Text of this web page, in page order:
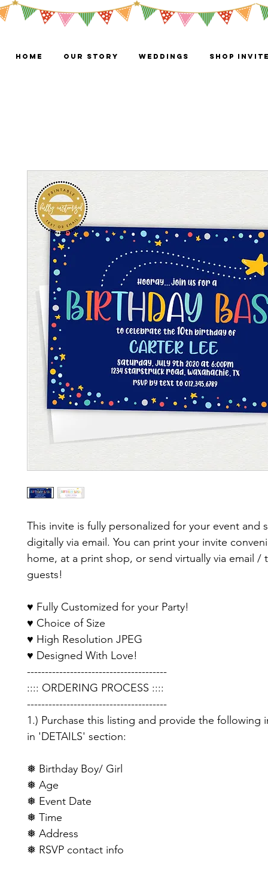
HOME OUR STORY WEDDINGS Shop
This invite is fully personalized for your event and
digitally via email. You can print your invite
home, at a print shop, or send virtually via email /
guests!
♥ Fully Customized for your Party!
♥ Choice of Size
♥ High Resolution JPEG
♥ Designed With Love!
---------------------------------------
:::: ORDERING PROCESS ::::
---------------------------------------
1.) Purchase this listing and provide the following
in 'DETAILS' section:
❅ Birthday Boy/ Girl
❅ Age
❅ Event Date
❅ Time
❅ Address
❅ RSVP contact info